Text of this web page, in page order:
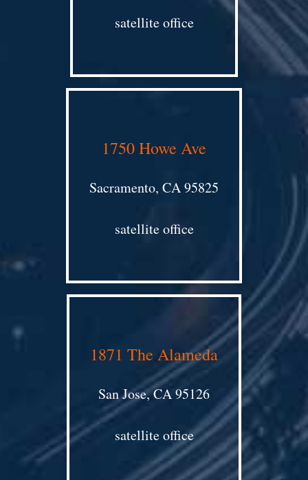
satellite office
1750 Howe Ave
Sacramento, CA 95825
satellite office
1871 The Alameda
San Jose, CA 95126
satellite office